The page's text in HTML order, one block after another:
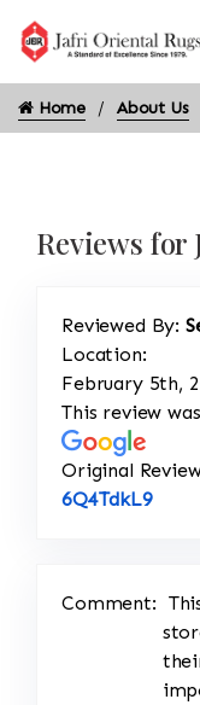
Home About Us
Reviews for
Reviewed By:
Location:
February 5th,
This review
Original
6Q4TdkL9Link
Comment: